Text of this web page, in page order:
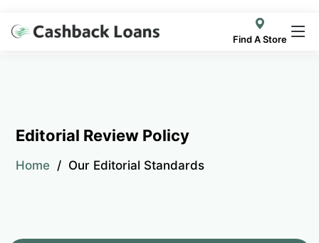
Find A Store
Editorial Review Policy
Home Our Editorial Standards